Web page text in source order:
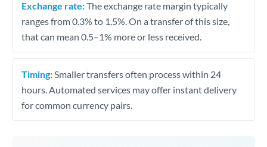
Exchange rate:The exchange rate margin typically
ranges from 0.3% to 1.5%. On a transfer of this size,
that can mean 0.5–1% more or less received.
Timing: Smaller transfers often process within 24
hours. Automated services may offer instant delivery
for common currency pairs.